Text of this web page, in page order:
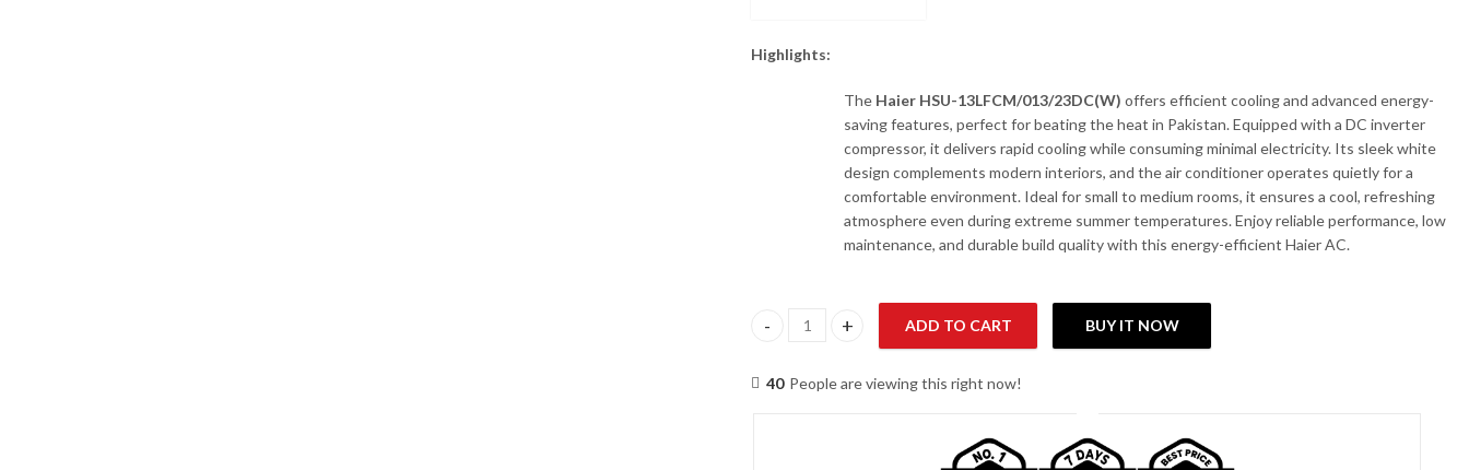
Highlights:
The Haier HSU-13LFCM/013/23DC(W) offers efficient cooling and advanced energy-
saving features, perfect for beating the heat in Pakistan. Equipped with a DC inverter
compressor, it delivers rapid cooling while consuming minimal electricity. Its sleek white
design complements modern interiors, and the air conditioner operates quietly for a
comfortable environment. Ideal for small to medium rooms, it ensures a cool, refreshing
atmosphere even during extreme summer temperatures. Enjoy reliable performance, low
maintenance, and durable build quality with this energy-efficient Haier AC.
Haier HSU-13LFCM/013/23DC(W) 1.0-Ton DC Cool Only Inverter AC quantity
ADD TO CART BUY IT NOW
40 People are viewing this right now!